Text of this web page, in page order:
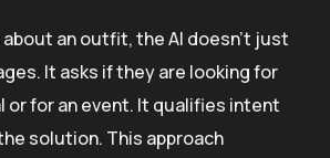
about an outfit, the AI doesn’t just
It asks if they are looking for
or for an event. It qualifies intent
solution. This approach